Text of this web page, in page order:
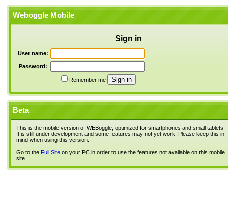
Weboggle Mobile
Sign in
User name:
Password:
Remember me
Beta
This is the mobile version of WEBoggle, optimized for smartphones and small tablets.
It is still under development and some features may not yet work. Please keep this in
mind when using this version.
Go to the Full Site on your PC in order to use the features not available on this mobile
site.